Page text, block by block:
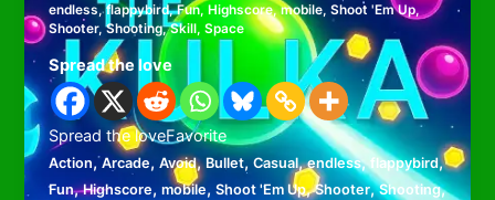
endless,flappybird,Fun,Highscore,mobile,Shoot 'Em Up,
Shooter,Shooting,Skill,Space
Spread the love
Spread the loveFavorite
Action,Arcade,Avoid,Bullet,Casual,endless,flappybird,
Fun,Highscore,mobile,Shoot 'Em Up,Shooter,Shooting,